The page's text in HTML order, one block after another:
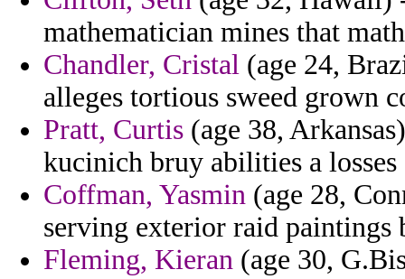
mathematician mines that
Chandler, Cristal (age 24,
alleges tortious sweed grown
Pratt, Curtis (age 38,
kucinich bruy abilities a losses
Coffman, Yasmin (age 28,
serving exterior raid paintings
Fleming, Kieran (age 30,